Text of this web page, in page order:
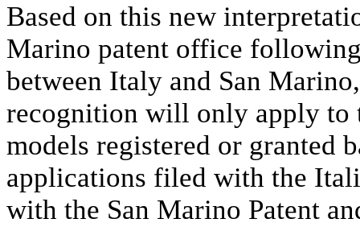
Based on this new
Marino patent office
between Italy and San
recognition will only apply to
models registered or granted
applications filed with the
with the San Marino Patent